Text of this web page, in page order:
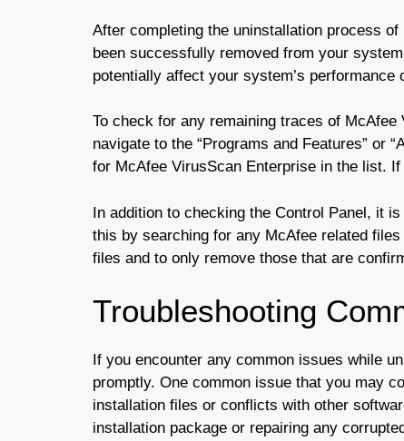
After completing the uninstallation process
been successfully removed from your
potentially affect your system’s performance
To check for any remaining traces of
navigate to the “Programs and Features” or
for McAfee VirusScan Enterprise in the list.
In addition to checking the Control Panel, it
this by searching for any McAfee related
files and to only remove those that are
Troubleshooting
If you encounter any common issues while
promptly. One common issue that you may
installation files or conflicts with other
installation package or repairing any